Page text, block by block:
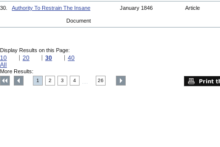
30. Authority To Restrain The Insane January 1846 Article
Document
Display Results on this Page:
10 20 30
40
All
More Results:
1 2 3 4 26